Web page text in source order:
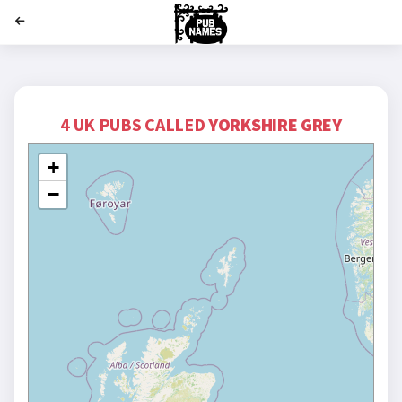
4 UK PUBS CALLEDYORKSHIRE GREY
+
−